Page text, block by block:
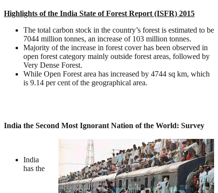
Highlights of the India State of Forest Report (ISFR) 2015
The total carbon stock in the country’s forest is estimated to be
7044 million tonnes, an increase of 103 million tonnes.
Majority of the increase in forest cover has been observed in
open forest category mainly outside forest areas, followed by
Very Dense Forest.
While Open Forest area has increased by 4744 sq km, which
is 9.14 per cent of the geographical area.
India the Second Most Ignorant Nation of the World: Survey
India
has the